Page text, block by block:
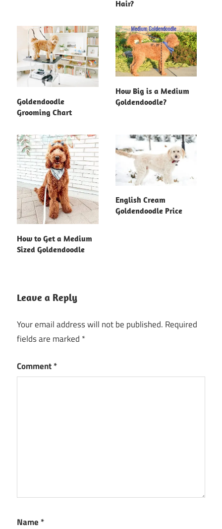
Hair?
Goldendoodle
Grooming Chart
How Big is a Medium
Goldendoodle?
How to Get a Medium
Sized Goldendoodle
English Cream
Goldendoodle Price
Leave a Reply
Your email address will not be published. Required
fields are marked *
Comment*
Name *